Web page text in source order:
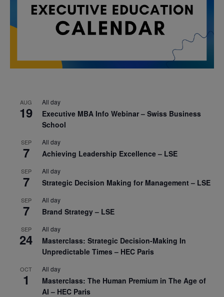
AUG
19
All day
Executive MBA Info Webinar – Swiss Business
School
SEP
7
All day
Achieving Leadership Excellence – LSE
SEP
7
All day
Strategic Decision Making for Management – LSE
SEP
7
All day
Brand Strategy – LSE
SEP
24
All day
Masterclass: Strategic Decision-Making In
Unpredictable Times – HEC Paris
OCT
1
All day
Masterclass: The Human Premium in The Age of
AI – HEC Paris